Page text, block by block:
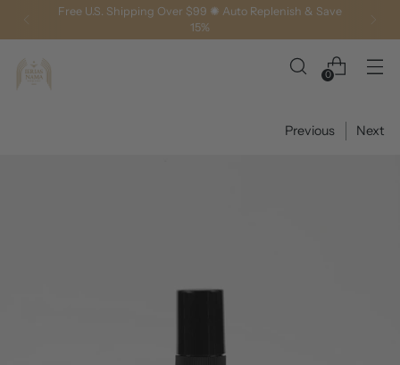
Luxury You Can Feel, Results You Can See
0
Previous Next